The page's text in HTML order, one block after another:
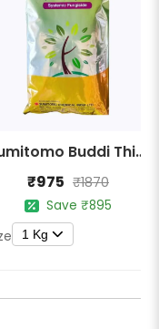
Sumitomo Buddi Thiophanate Methyl 70% WP Fungicide
₹975 ₹1870
Save ₹895
1 Kg